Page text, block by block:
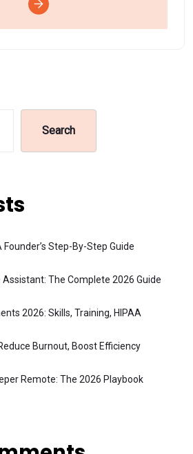
Search
Step-By-Step Guide
The Complete 2026 Guide
2026: Skills, Training, HIPAA
Burnout, Boost Efficiency
Remote: The 2026 Playbook